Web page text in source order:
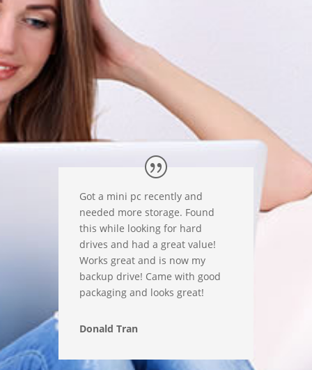
Got a mini pc recently and
needed more storage. Found
this while looking for hard
drives and had a great value!
Works great and is now my
backup drive! Came with good
packaging and looks great!
Donald Tran